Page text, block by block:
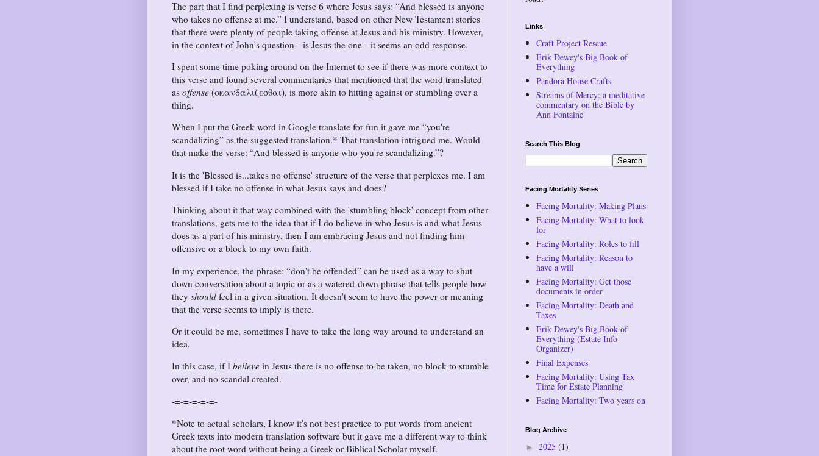
The part that I find perplexing is verse 6 where Jesus says: And blessed is anyone
who takes no offense at me. I understand, based on other New Testament stories
that there were plenty of people taking offense at Jesus and his ministry. However,
in the context of John's question-- is Jesus the one-- it seems an odd response.
I spent some time poking around on the Internet to see if there was more context to
this verse and found several commentaries that mentioned that the word translated
as offense (σκανδαλιζεσθαι), is more akin to hitting against or stumbling over a
thing.
When I put the Greek word in Google translate for fun it gave me you're
scandalizing as the suggested translation.* That translation intrigued me. Would
that make the verse: And blessed is anyone who you're scandalizing. ?
It is the 'Blessed is...takes no offense' structure of the verse that perplexes me. I am
blessed if I take no offense in what Jesus says and does?
Thinking about it that way combined with the 'stumbling block' concept from other
translations, gets me to the idea that if I do believe in who Jesus is and what Jesus
does as a part of his ministry, then I am embracing Jesus and not finding him
offensive or a block to my own faith.
In my experience, the phrase: don't be offended can be used as a way to shut
down conversation about a topic or as a watered-down phrase that tells people how
they should feel in a given situation. It doesn't seem to have the power or meaning
that the verse seems to imply is there.
Or it could be me, sometimes I have to take the long way around to understand an
idea.
In this case, if I believe in Jesus there is no offense to be taken, no block to stumble
over, and no scandal created.
-=-=-=-=-=-
*Note to actual scholars, I know it's not best practice to put words from ancient
Greek texts into modern translation software but it gave me a different way to think
about the root word without being a Greek or Biblical Scholar myself.
Links
Craft Project Rescue
Erik Dewey's Big Book of
Everything
Pandora House Crafts
Streams of Mercy: a meditative
commentary on the Bible by
Ann Fontaine
Search This Blog
Facing Mortality Series
Facing Mortality: Making Plans
Facing Mortality: What to look
for
Facing Mortality: Roles to fill
Facing Mortality: Reason to
have a will
Facing Mortality: Get those
documents in order
Facing Mortality: Death and
Taxes
Erik Dewey's Big Book of
Everything (Estate Info
Organizer)
Final Expenses
Facing Mortality: Using Tax
Time for Estate Planning
Facing Mortality: Two years on
Blog Archive
► 2025 (1)